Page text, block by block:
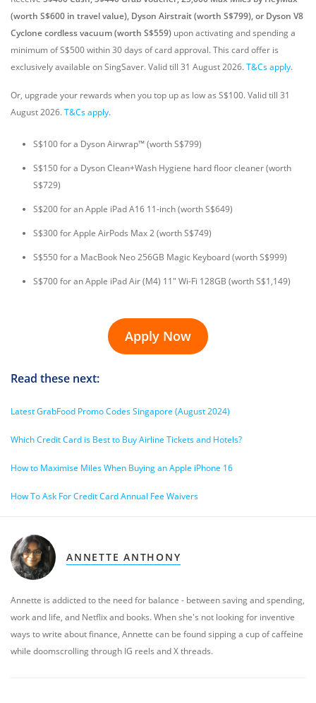
(worth S$600 in travel value), Dyson Airstrait (worth S$799), or Dyson V8
Cyclone cordless vacuum (worth S$559) upon activating and spending a
minimum of S$500 within 30 days of card approval. This card offer is
exclusively available on SingSaver.Valid till 31 August 2026.T&Cs apply.
Or, upgrade your rewards when you top up as low as S$100. Valid till 31
August 2026.T&Cs apply.
S$100 for a Dyson Airwrap™ (worth S$799)
S$150 for a Dyson Clean+Wash Hygiene hard floor cleaner (worth
S$729)
S$200 for an Apple iPad A16 11-inch (worth S$649)
S$300 for Apple AirPods Max 2 (worth S$749)
S$550 for a MacBook Neo 256GB Magic Keyboard (worth S$999)
S$700 for an Apple iPad Air (M4) 11" Wi-Fi 128GB (worth S$1,149)
Apply Now
Read these next:
Latest GrabFood Promo Codes Singapore (August 2024)
Which Credit Card is Best to Buy Airline Tickets and Hotels?
How to Maximise Miles When Buying an Apple iPhone 16
How To Ask For Credit Card Annual Fee Waivers
ANNETTE ANTHONY
Annette is addicted to the need for balance - between saving and spending,
work and life, and Netflix and books. When she's not looking for inventive
ways to write about finance, Annette can be found sipping a cup of caffeine
while doomscrolling through IG reels and X threads.